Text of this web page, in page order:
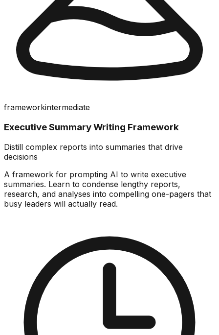
frameworkintermediate
Executive Summary Writing Framework
Distill complex reports into summaries that drive
decisions
A framework for prompting AI to write executive
summaries. Learn to condense lengthy reports,
research, and analyses into compelling one-pagers that
busy leaders will actually read.